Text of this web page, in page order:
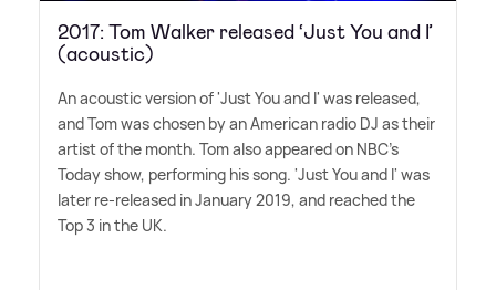
2017: Tom Walker released ‘Just You and I’
(acoustic)
An acoustic version of 'Just You and I' was released,
and Tom was chosen by an American radio DJ as their
artist of the month. Tom also appeared on NBC's
Today show, performing his song. 'Just You and I' was
later re-released in January 2019, and reached the
Top 3 in the UK.